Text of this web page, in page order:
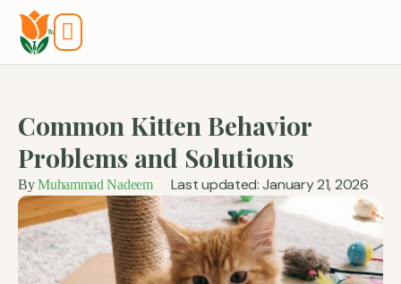
Common Kitten Behavior
Problems and Solutions
ByMuhammad Nadeem Last updated: January 21, 2026